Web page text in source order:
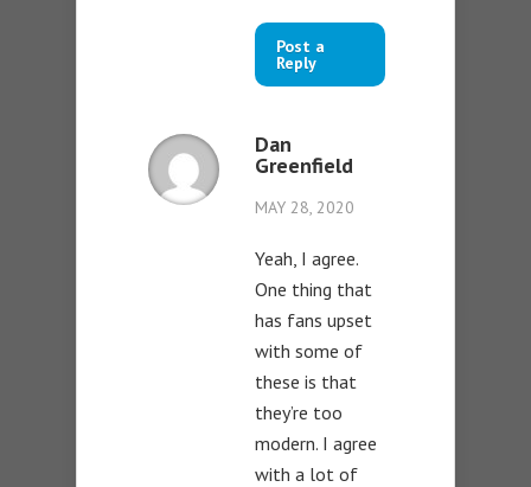
Post a
Reply
Dan
Greenfield
MAY 28, 2020
Yeah, I agree.
One thing that
has fans upset
with some of
these is that
they’re too
modern. I agree
with a lot of